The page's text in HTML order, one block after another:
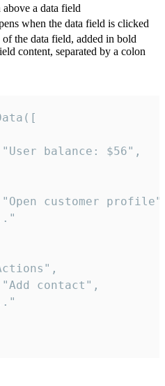
a data field
when the data field is clicked
the data field, added in bold
content, separated by a colon
balance: $56",
customer
contact",